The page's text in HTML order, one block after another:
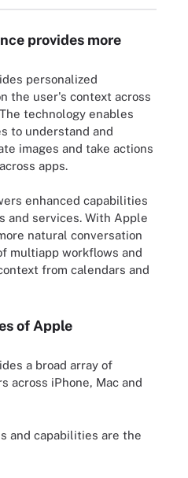
provides more
personalized
the user's context across
technology enables
to understand and
images and take actions
apps.
enhanced capabilities
and services. With Apple
natural conversation
multiapp workflows and
from calendars and
of Apple
a broad array of
across iPhone, Mac and
and capabilities are the